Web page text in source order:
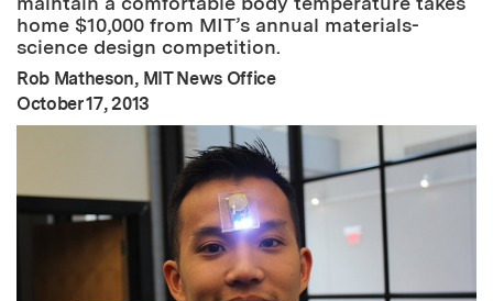
home $10,000 from MIT’s annual materials-
science design competition.
Rob Matheson, MIT News Office
Publication Date:
October 17, 2013